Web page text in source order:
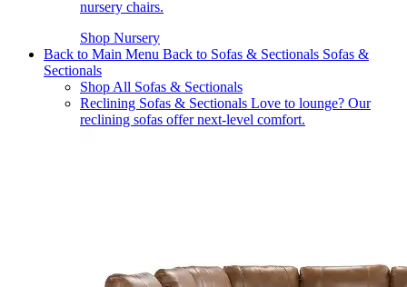
nursery chairs.
Shop Nursery
Back to Main Menu Back to Sofas & Sectionals Sofas &
Sectionals
Shop All Sofas & Sectionals
Reclining Sofas & Sectionals Love to lounge? Our
reclining sofas offer next-level comfort.